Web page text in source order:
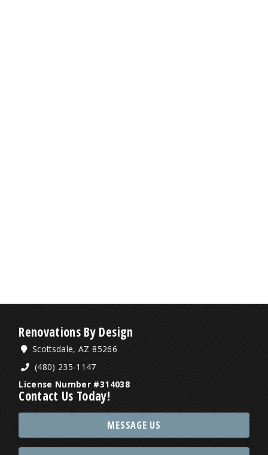
Renovations By Design
Scottsdale, AZ 85266
(480) 235-1147
License Number #314038
Contact Us Today!
MESSAGE US